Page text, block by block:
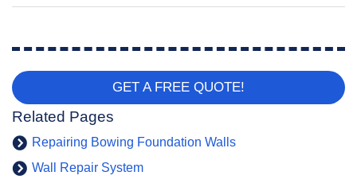
GET A FREE QUOTE!
Related Pages
Repairing Bowing Foundation Walls
Wall Repair System